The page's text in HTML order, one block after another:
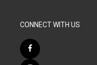
CONNECT WITH US